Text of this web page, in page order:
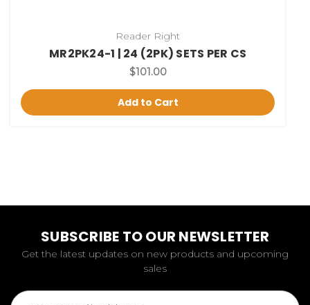
Reader Right
MR2PK24-1 | 24 (2PK) SETS PER CS
$101.00
Add to Cart
SUBSCRIBE TO OUR NEWSLETTER
Get the latest updates on new products and upcoming
sales
Email